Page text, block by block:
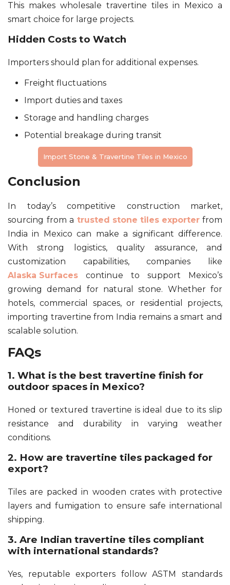
This makes wholesale travertine tiles in Mexico a
smart choice for large projects.
Hidden Costs to Watch
Importers should plan for additional expenses.
Freight fluctuations
Import duties and taxes
Storage and handling charges
Potential breakage during transit
Import Stone & Travertine Tiles in Mexico
Conclusion
In today’s competitive construction market,
sourcing from a trusted stone tiles exporterfrom
India in Mexico can make a significant difference.
With strong logistics, quality assurance, and
customization capabilities, companies like
Alaska Surfaces continue to support Mexico’s
growing demand for natural stone. Whether for
hotels, commercial spaces, or residential projects,
importing travertine from India remains a smart and
scalable solution.
FAQs
1. What is the best travertine finish for
outdoor spaces in Mexico?
Honed or textured travertine is ideal due to its slip
resistance and durability in varying weather
conditions.
2. How are travertine tiles packaged for
export?
Tiles are packed in wooden crates with protective
layers and fumigation to ensure safe international
shipping.
3. Are Indian travertine tiles compliant
with international standards?
Yes, reputable exporters follow ASTM standards